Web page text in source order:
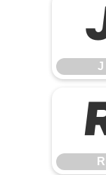
J
R